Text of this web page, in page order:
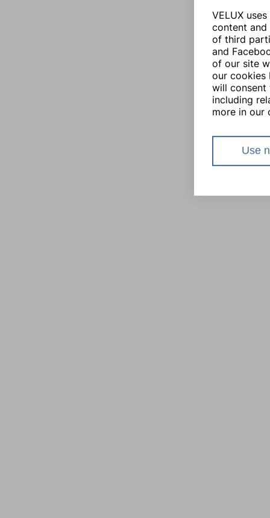
VELUX
content and
of third
and
of our site
our cookies
will consent
including
more in our
Use